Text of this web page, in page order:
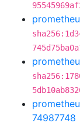
74987748